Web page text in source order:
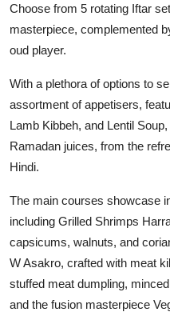
Choose from 5 rotating Iftar
masterpiece, complemented
oud player.
With a plethora of options to
assortment of appetisers,
Lamb Kibbeh, and Lentil
Ramadan juices, from the
Hindi.
The main courses showcase
including Grilled Shrimps
capsicums, walnuts, and
W Asakro, crafted with meat
stuffed meat dumpling,
and the fusion masterpiece